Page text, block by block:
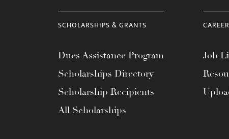
SCHOLARSHIPS & GRANTS
Dues Assistance Program
Scholarships Directory
Scholarship Recipients
All Scholarships
Job